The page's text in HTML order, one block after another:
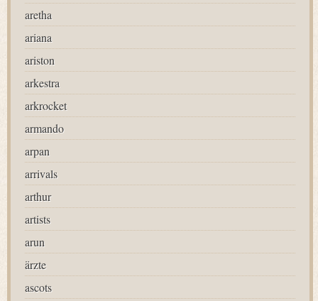
aretha
ariana
ariston
arkestra
arkrocket
armando
arpan
arrivals
arthur
artists
arun
ärzte
ascots